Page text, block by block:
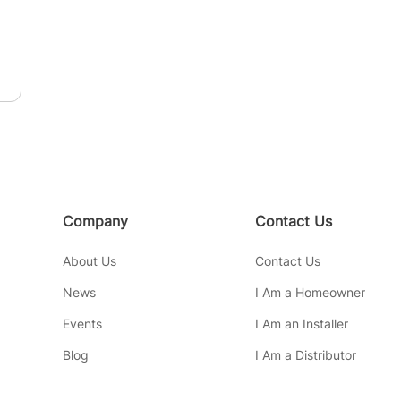
Company
About Us
News
Events
Blog
Contact Us
Contact Us
I Am a Homeowner
I Am an Installer
I Am a Distributor